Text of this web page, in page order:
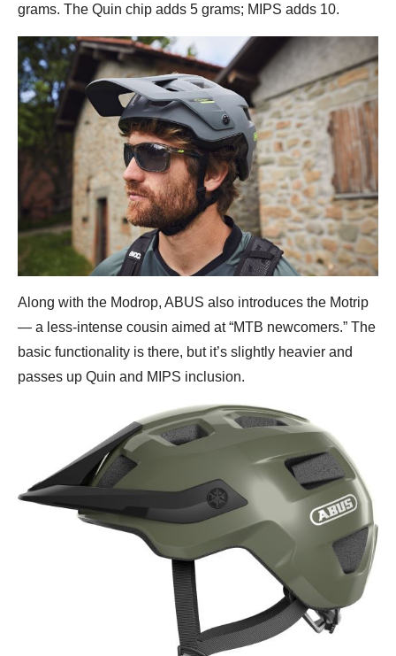
grams. The Quin chip adds 5 grams; MIPS adds 10.
Along with the Modrop, ABUS also introduces the Motrip
— a less-intense cousin aimed at “MTB newcomers.” The
basic functionality is there, but it’s slightly heavier and
passes up Quin and MIPS inclusion.